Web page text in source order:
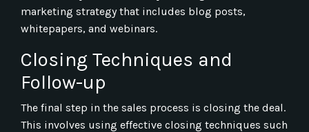
marketing strategy that includes blog posts,
whitepapers, and webinars.
Closing Techniques and
Follow-up
The final step in the sales process is closing the deal.
This involves using effective closing techniques such